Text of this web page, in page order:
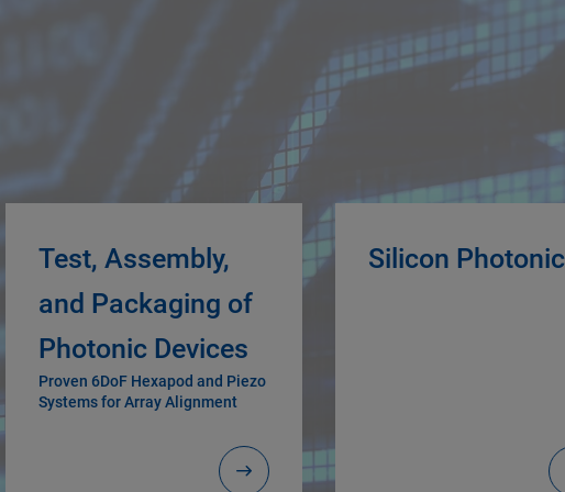
Test, Assembly,
and Packaging of
Photonic Devices
Proven 6DoF Hexapod and Piezo
Systems for Array Alignment
Silicon